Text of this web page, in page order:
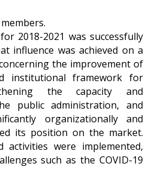
2018-2021 was successfully
influence was achieved on a
the improvement of
institutional framework for
the capacity and
public administration, and
organizationally and
its position on the market.
were implemented,
such as the COVID-19